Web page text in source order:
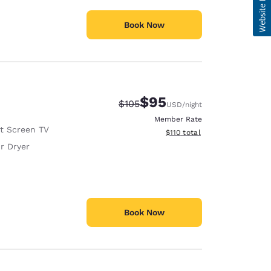
Book Now
Screen TV
Dryer
Strikethrough Rate:
$105Discounted rate:
$95USD/night
Member Rate
View estimated total details
$110 total
Book Now